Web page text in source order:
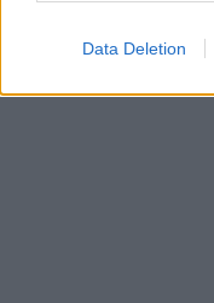
Data Deletion